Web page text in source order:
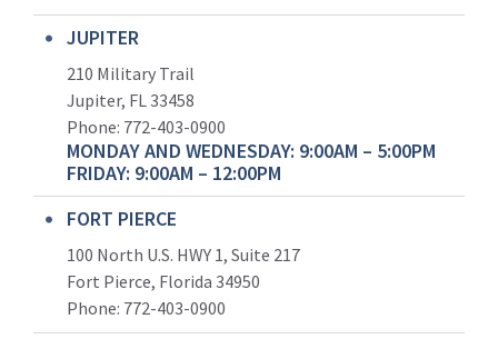
JUPITER
210 Military Trail
Jupiter, FL 33458
Phone: 772-403-0900
MONDAY AND WEDNESDAY: 9:00AM – 5:00PM
FRIDAY: 9:00AM – 12:00PM
FORT PIERCE
100 North U.S. HWY 1, Suite 217
Fort Pierce, Florida 34950
Phone: 772-403-0900